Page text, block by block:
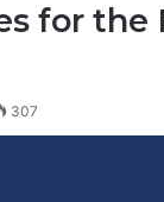
for the
307